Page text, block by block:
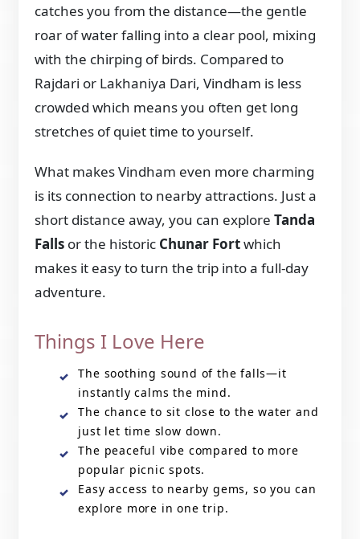
catches you from the distance—the gentle
roar of water falling into a clear pool, mixing
with the chirping of birds. Compared to
Rajdari or Lakhaniya Dari, Vindham is less
crowded which means you often get long
stretches of quiet time to yourself.
What makes Vindham even more charming
is its connection to nearby attractions. Just a
short distance away, you can exploreTanda
Falls or the historic Chunar Fortwhich
makes it easy to turn the trip into a full-day
adventure.
Things I Love Here
The soothing sound of the falls—it
instantly calms the mind.
The chance to sit close to the water and
just let time slow down.
The peaceful vibe compared to more
popular picnic spots.
Easy access to nearby gems, so you can
explore more in one trip.